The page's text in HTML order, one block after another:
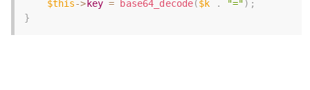
$this-> key = base64_decode($k . "=") ;
}